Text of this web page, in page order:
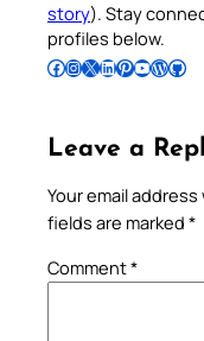
story). Stay
profiles below.
Follow Pradeep on Facebook Follow Pradeep on InstagramFollow Pradeep on X Follow Pradeep on LinkedIn Follow Pradeep on Pinterest Subscribe to Pradeep’s Youtube Channel Follow Pradeep on WordPress Follow Pradeep on GitHub
Leave a
Your email
fields are marked *
Comment*